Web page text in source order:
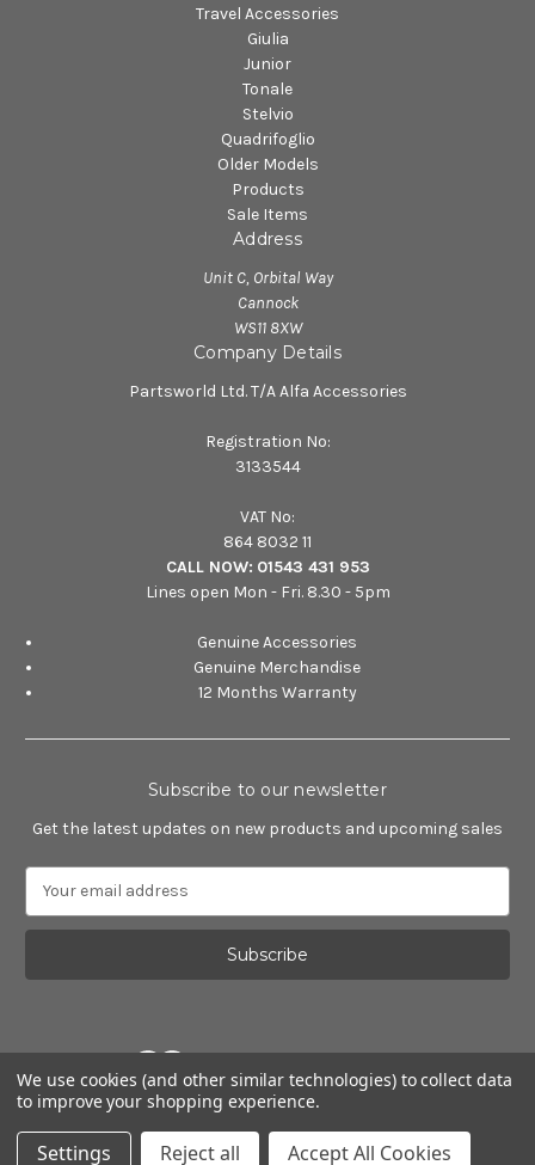
Travel Accessories
Giulia
Junior
Tonale
Stelvio
Quadrifoglio
Older Models
Products
Sale Items
Address
Unit C, Orbital Way
Cannock
WS11 8XW
Company Details
Partsworld Ltd. T/A Alfa Accessories
Registration No:
3133544
VAT No:
864 8032 11
CALL NOW: 01543 431 953
Lines open Mon - Fri. 8.30 - 5pm
Genuine Accessories
Genuine Merchandise
12 Months Warranty
Subscribe to our newsletter
Get the latest updates on new products and upcoming sales
a
l
d
r
e
s
Powered byBigCommerce
© 2026 Alfa Romeo Accessories
We use cookies (and other similar technologies) to collect data
to improve your shopping experience.
Settings Reject all Accept All Cookies